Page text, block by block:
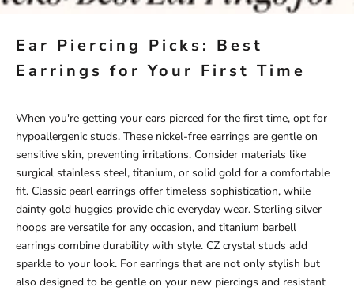
Ear Piercing Picks: Best
Earrings for Your First Time
When you're getting your ears pierced for the first time, opt for
hypoallergenic studs. These nickel-free earrings are gentle on
sensitive skin, preventing irritations. Consider materials like
surgical stainless steel, titanium, or solid gold for a comfortable
fit. Classic pearl earrings offer timeless sophistication, while
dainty gold huggies provide chic everyday wear. Sterling silver
hoops are versatile for any occasion, and titanium barbell
earrings combine durability with style. CZ crystal studs add
sparkle to your look. For earrings that are not only stylish but
also designed to be gentle on your new piercings and resistant